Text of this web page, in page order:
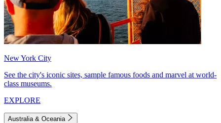
New York City
See the city's iconic sites, sample famous foods and marvel at world-
class museums.
EXPLORE
Australia & Oceania